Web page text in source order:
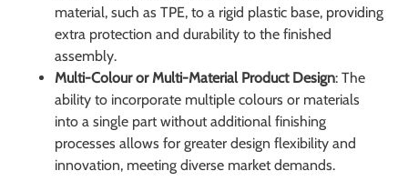
material, such as TPE, to a rigid plastic base, providing
extra protection and durability to the finished
assembly.
Multi-Colour or Multi-Material Product Design: The
ability to incorporate multiple colours or materials
into a single part without additional finishing
processes allows for greater design flexibility and
innovation, meeting diverse market demands.